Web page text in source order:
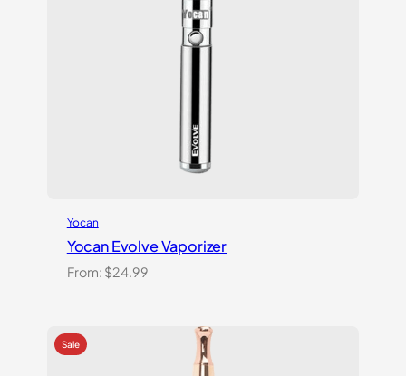
Yocan
Yocan Evolve Vaporizer
From: $24.99